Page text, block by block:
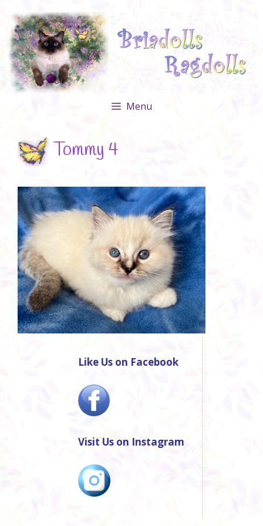
content
Menu
Tommy 4
Like Us on Facebook
Visit Us on Instagram